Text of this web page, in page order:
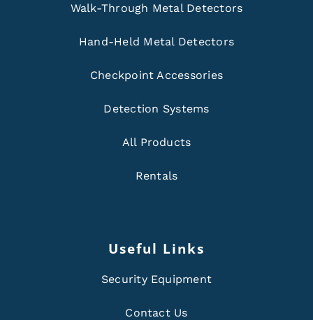
Walk-Through Metal Detectors
Hand-Held Metal Detectors
Checkpoint Accessories
Detection Systems
All Products
Rentals
Useful Links
Security Equipment
Contact Us